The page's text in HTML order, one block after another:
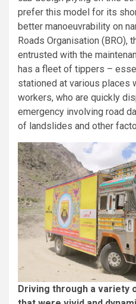
prefer this model for its
better manoeuvrability on
Roads Organisation (BRO),
entrusted with the
has a fleet of tippers –
stationed at various places
workers, who are quickly
emergency involving road
of landslides and other
Driving through a variety